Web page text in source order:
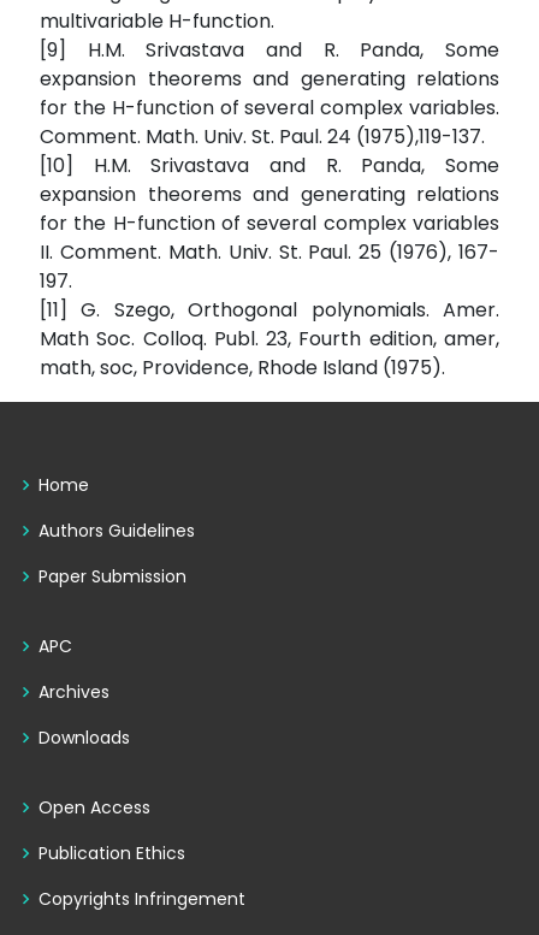
multivariable H-function.
[9] H.M. Srivastava and R. Panda, Some
expansion theorems and generating relations
for the H-function of several complex variables.
Comment. Math. Univ. St. Paul. 24 (1975),119-137.
[10] H.M. Srivastava and R. Panda, Some
expansion theorems and generating relations
for the H-function of several complex variables
II. Comment. Math. Univ. St. Paul. 25 (1976), 167-
197.
[11] G. Szego, Orthogonal polynomials. Amer.
Math Soc. Colloq. Publ. 23, Fourth edition, amer,
math, soc, Providence, Rhode Island (1975).
Home
Authors Guidelines
Paper Submission
APC
Archives
Downloads
Open Access
Publication Ethics
Copyrights Infringement